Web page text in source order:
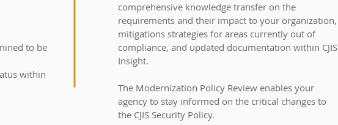
to be
within
comprehensive knowledge transfer on the
requirements and their impact to your organization,
mitigations strategies for areas currently out of
compliance, and updated documentation within CJIS
Insight.
The Modernization Policy Review enables your
agency to stay informed on the critical changes to
the CJIS Security Policy.